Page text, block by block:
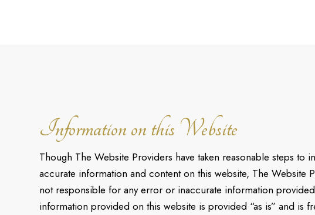
Information on this Website
Though The Website Providers have taken reasonable steps to
accurate information and content on this website, The Website
not responsible for any error or inaccurate information
information provided on this website is provided “as is” and is